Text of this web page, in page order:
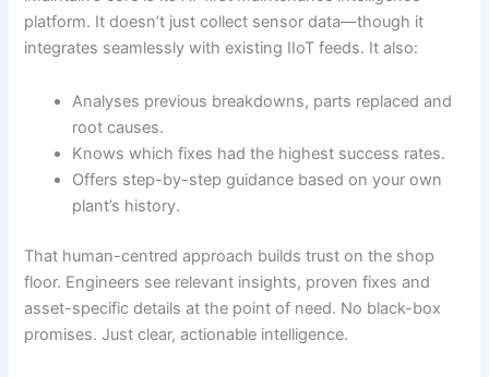
platform. It doesn’t just collect sensor data—though it
integrates seamlessly with existing IIoT feeds. It also:
Analyses previous breakdowns, parts replaced and
root causes.
Knows which fixes had the highest success rates.
Offers step-by-step guidance based on your own
plant’s history.
That human-centred approach builds trust on the shop
floor. Engineers see relevant insights, proven fixes and
asset-specific details at the point of need. No black-box
promises. Just clear, actionable intelligence.